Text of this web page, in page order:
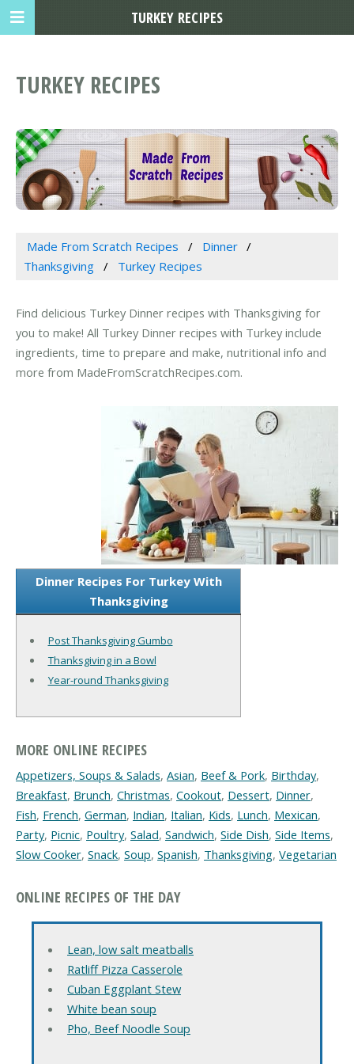
TURKEY RECIPES
Made From Scratch Recipes
Dinner
Thanksgiving
Turkey Recipes
Find delicious Turkey Dinner recipes with Thanksgiving for
you to make! All Turkey Dinner recipes with Turkey include
ingredients, time to prepare and make, nutritional info and
more from MadeFromScratchRecipes.com.
Dinner Recipes For Turkey With
Thanksgiving
Post Thanksgiving Gumbo
Thanksgiving in a Bowl
Year-round Thanksgiving
MORE ONLINE RECIPES
Appetizers, Soups & Salads, Asian, Beef & Pork, Birthday,
Breakfast, Brunch, Christmas, Cookout, Dessert, Dinner,
Fish, French, German, Indian, Italian, Kids, Lunch, Mexican,
Party, Picnic, Poultry, Salad, Sandwich, Side Dish, Side Items,
Slow Cooker, Snack, Soup, Spanish, Thanksgiving, Vegetarian
ONLINE RECIPES OF THE DAY
Lean, low salt meatballs
Ratliff Pizza Casserole
Cuban Eggplant Stew
White bean soup
Pho, Beef Noodle Soup
TURKEY RECIPES